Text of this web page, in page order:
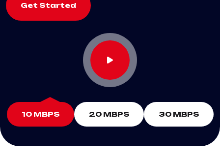
Get Started
10 MBPS 20 MBPS 30 MBPS